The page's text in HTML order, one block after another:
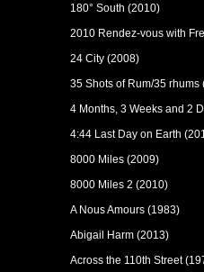
180° South (2010)
2010 Rendez-vous with
24 City (2008)
35 Shots of Rum/35 rhums
4 Months, 3 Weeks and 2
4:44 Last Day on Earth
8000 Miles (2009)
8000 Miles 2 (2010)
A Nous Amours (1983)
Abigail Harm (2013)
Across the 110th Street